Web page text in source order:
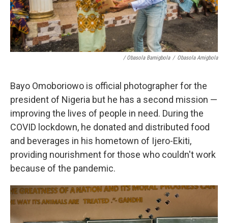
/ Obasola Bamigbola / Obasola Amigbola
Bayo Omoboriowo is official photographer for the
president of Nigeria but he has a second mission —
improving the lives of people in need. During the
COVID lockdown, he donated and distributed food
and beverages in his hometown of Ijero-Ekiti,
providing nourishment for those who couldn't work
because of the pandemic.